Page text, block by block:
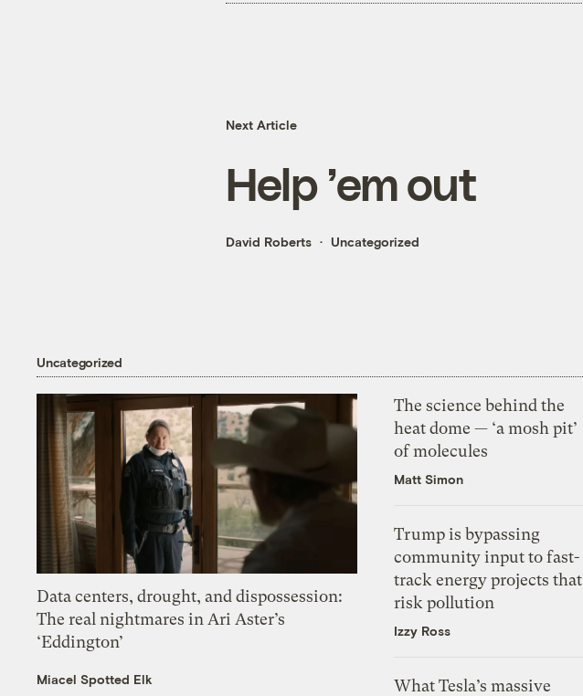
Next Article
Help ’em out
David Roberts Uncategorized
Uncategorized
Data centers, drought, and dispossession:
The real nightmares in Ari Aster’s
‘Eddington’
Miacel Spotted Elk
The science behind the
heat dome — ‘a mosh pit’
of molecules
Matt Simon
Trump is bypassing
community input to fast-
track energy projects that
risk pollution
Izzy Ross
What Tesla’s massive